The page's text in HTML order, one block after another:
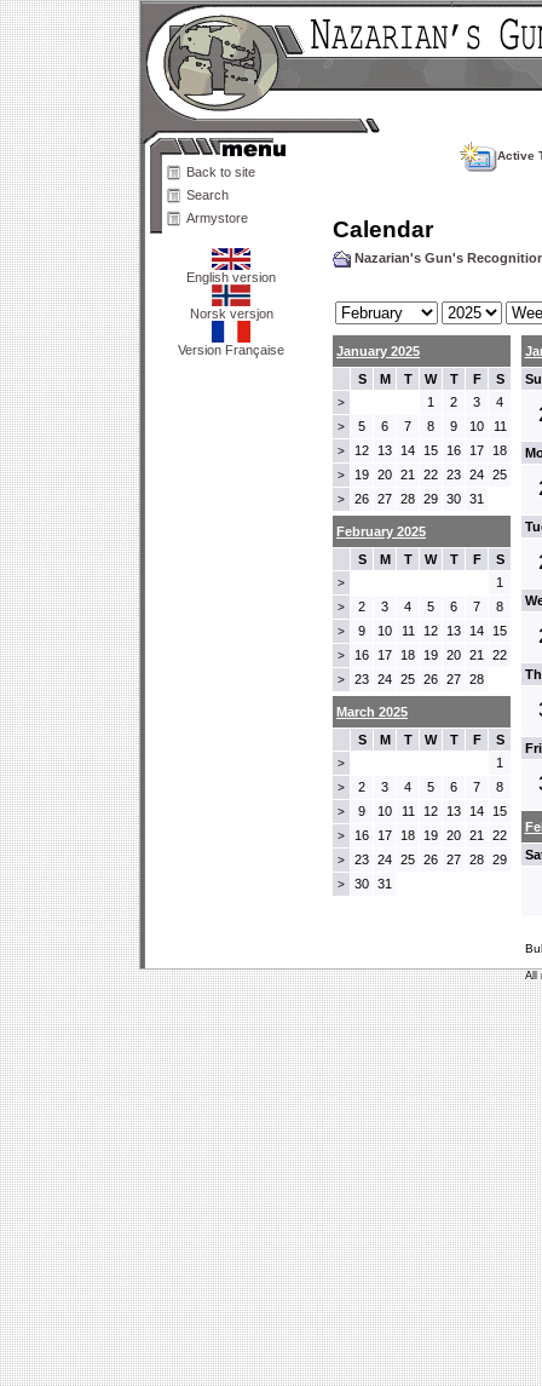
Back to site
Search
Armystore
English version
Norsk versjon
Version Française
Active
Calendar
Nazarian's Gun's
January 2025
S
M T W T F S
> 1 2 3 4
> 5 6 7 8 9 10 11
> 12 13 14 15 16 17 18
> 19 20 21 22 23 24 25
> 26 27 28 29 30 31
February 2025
S
M T W T F S
> 1
> 2 3 4 5 6 7 8
> 9 10 11 12 13 14 15
> 16 17 18 19 20 21 22
> 23 24 25 26 27 28
March 2025
S
M T W T F S
> 1
> 2 3 4 5 6 7 8
> 9 10 11 12 13 14 15
> 16 17 18 19 20 21 22
> 23 24 25 26 27 28 29
> 30 31
All